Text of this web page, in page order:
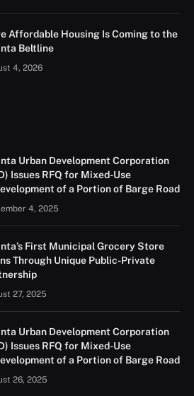
Affordable Housing Is Coming to the
Beltline
4, 2026
Urban Development Corporation
Issues RFQ for Mixed-Use
of a Portion of Barge Road
4, 2025
First Municipal Grocery Store
Through Unique Public-Private
27, 2025
Urban Development Corporation
Issues RFQ for Mixed-Use
of a Portion of Barge Road
26, 2025